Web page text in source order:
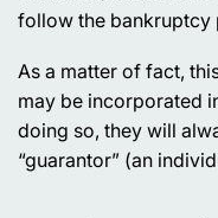
follow the bankruptcy
As a matter of fact,
may be incorporated
doing so, they will
“guarantor” (an